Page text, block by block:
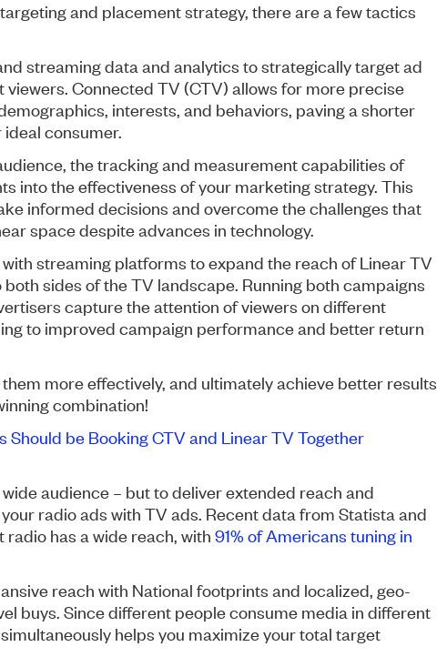
and placement strategy, there are a few tactics
streaming data and analytics to strategically target ad
Connected TV (CTV) allows for more precise
interests, and behaviors, paving a shorter
consumer.
the tracking and measurement capabilities of
into the effectiveness of your marketing strategy. This
informed decisions and overcome the challenges that
space despite advances in technology.
streaming platforms to expand the reach of Linear TV
sides of the TV landscape. Running both campaigns
capture the attention of viewers on different
to improved campaign performance and better return
more effectively, and ultimately achieve better results
combination!
Should be Booking CTV and Linear TV Together
audience – but to deliver extended reach and
radio ads with TV ads. Recent data from Statista and
has a wide reach, with 91% of Americans tuning in
reach with National footprints and localized, geo-
buys. Since different people consume media in different
helps you maximize your total target